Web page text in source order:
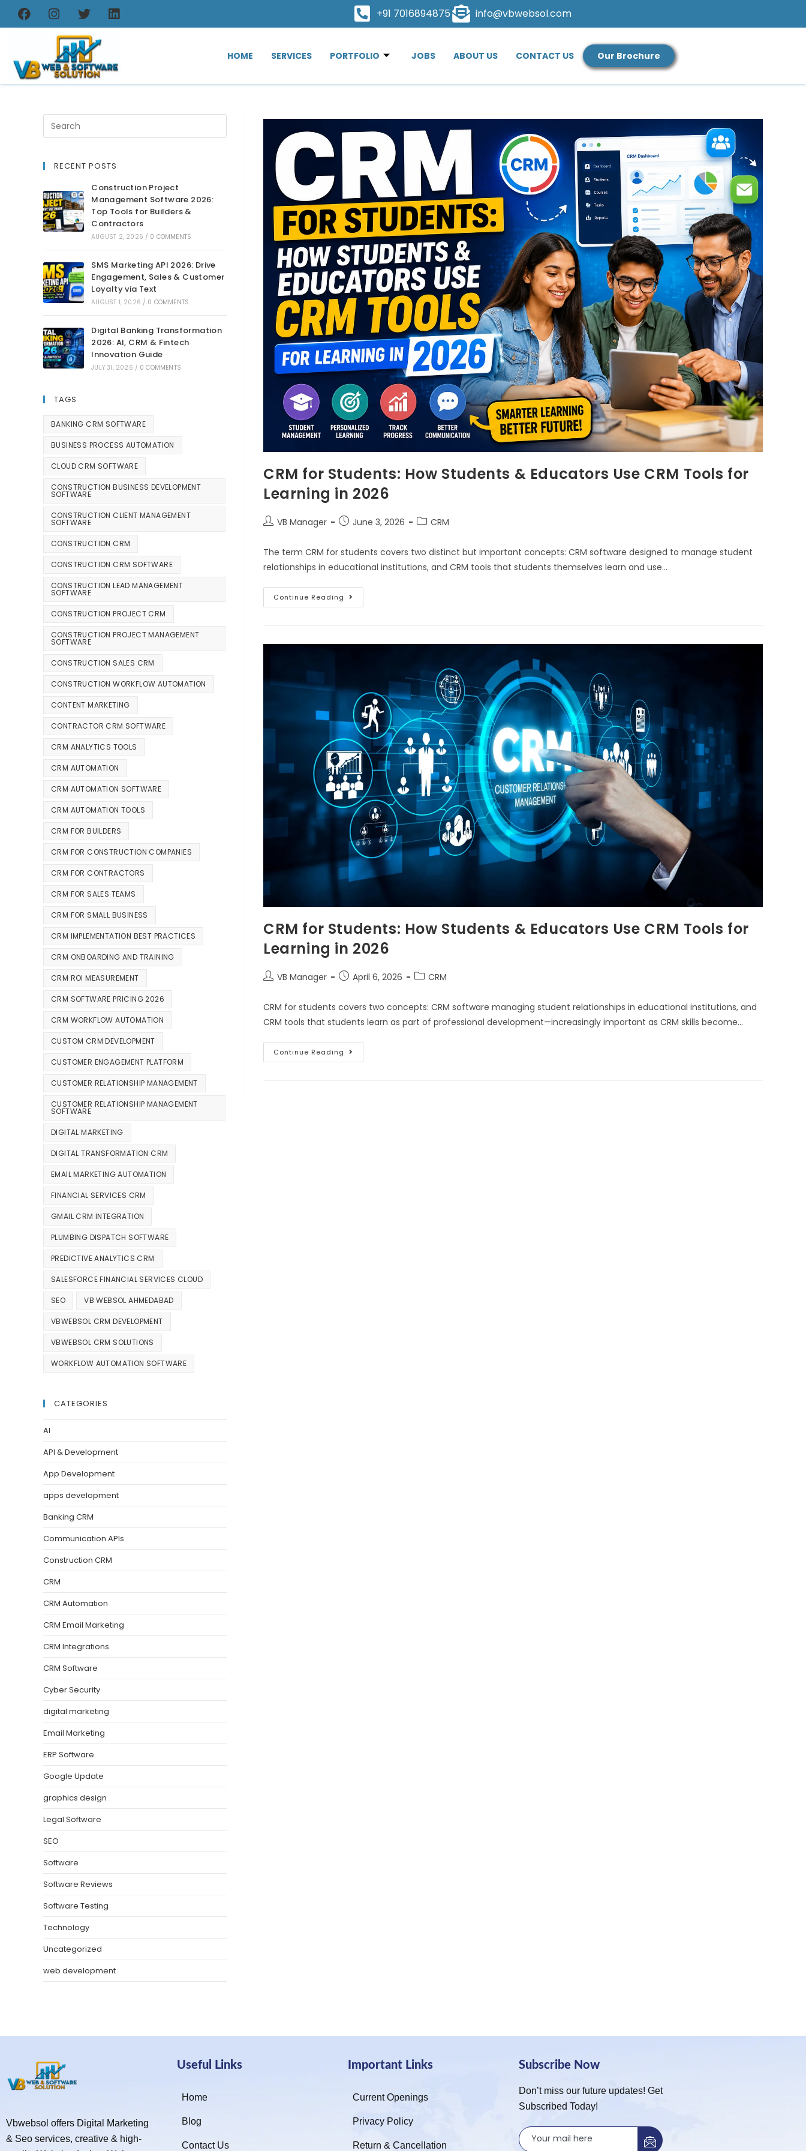
+91 7016894875 info@vbwebsol.com
HOME SERVICES PORTFOLIO JOBS ABOUT US CONTACT US Our Brochure
CRM for Students: How Students & Educators Use CRM Tools for
Learning in 2026
VB Manager June 3, 2026 CRM
The term CRM for students covers two distinct but important concepts: CRM software designed to manage student
relationships in educational institutions, and CRM tools that students themselves learn and use…
Continue Reading
CRM for Students: How Students & Educators Use CRM Tools for
Learning in 2026
VB Manager April 6, 2026 CRM
CRM for students covers two concepts: CRM software managing student relationships in educational institutions, and
CRM tools that students learn as part of professional development—increasingly important as CRM skills become…
Continue Reading
RECENT POSTS
Construction Project
Management Software 2026:
Top Tools for Builders &
Contractors
AUGUST 2, 2026 / 0 COMMENTS
SMS Marketing API 2026: Drive
Engagement, Sales & Customer
Loyalty via Text
AUGUST 1, 2026 / 0 COMMENTS
Digital Banking Transformation
2026: AI, CRM & Fintech
Innovation Guide
JULY 31, 2026 / 0 COMMENTS
TAGS
BANKING CRM SOFTWARE
BUSINESS PROCESS AUTOMATION
CLOUD CRM SOFTWARE
CONSTRUCTION BUSINESS DEVELOPMENT
SOFTWARE
CONSTRUCTION CLIENT MANAGEMENT
SOFTWARE
CONSTRUCTION CRM
CONSTRUCTION CRM SOFTWARE
CONSTRUCTION LEAD MANAGEMENT
SOFTWARE
CONSTRUCTION PROJECT CRM
CONSTRUCTION PROJECT MANAGEMENT
SOFTWARE
CONSTRUCTION SALES CRM
CONSTRUCTION WORKFLOW AUTOMATION
CONTENT MARKETING
CONTRACTOR CRM SOFTWARE
CRM ANALYTICS TOOLS
CRM AUTOMATION
CRM AUTOMATION SOFTWARE
CRM AUTOMATION TOOLS
CRM FOR BUILDERS
CRM FOR CONSTRUCTION COMPANIES
CRM FOR CONTRACTORS
CRM FOR SALES TEAMS
CRM FOR SMALL BUSINESS
CRM IMPLEMENTATION BEST PRACTICES
CRM ONBOARDING AND TRAINING
CRM ROI MEASUREMENT
CRM SOFTWARE PRICING 2026
CRM WORKFLOW AUTOMATION
CUSTOM CRM DEVELOPMENT
CUSTOMER ENGAGEMENT PLATFORM
CUSTOMER RELATIONSHIP MANAGEMENT
CUSTOMER RELATIONSHIP MANAGEMENT
SOFTWARE
DIGITAL MARKETING
DIGITAL TRANSFORMATION CRM
EMAIL MARKETING AUTOMATION
FINANCIAL SERVICES CRM
GMAIL CRM INTEGRATION
PLUMBING DISPATCH SOFTWARE
PREDICTIVE ANALYTICS CRM
SALESFORCE FINANCIAL SERVICES CLOUD
SEO VB WEBSOL AHMEDABAD
VBWEBSOL CRM DEVELOPMENT
VBWEBSOL CRM SOLUTIONS
WORKFLOW AUTOMATION SOFTWARE
CATEGORIES
AI
API & Development
App Development
apps development
Banking CRM
Communication APIs
Construction CRM
CRM
CRM Automation
CRM Email Marketing
CRM Integrations
CRM Software
Cyber Security
digital marketing
Email Marketing
ERP Software
Google Update
graphics design
Legal Software
SEO
Software
Software Reviews
Software Testing
Technology
Uncategorized
web development
Vbwebsol offers Digital Marketing
& Seo services, creative & high-
Useful Links
Home
Blog
Contact Us
Important Links
Current Openings
Privacy Policy
Return & Cancellation
Subscribe Now
Don’t miss our future updates! Get
Subscribed Today!